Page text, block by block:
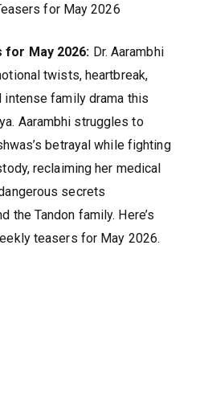
for May 2026
for May 2026: Dr. Aarambhi
twists, heartbreak,
intense family drama this
Aarambhi struggles to
betrayal while fighting
reclaiming her medical
secrets
the Tandon family. Here’s
teasers for May 2026.